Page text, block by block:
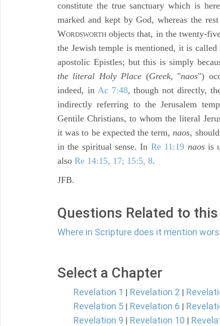
constitute the true sanctuary which is
marked and kept by God, whereas the
WORDSWORTH objects that, in the twenty-
the Jewish temple is mentioned, it is called
apostolic Epistles; but this is simply
the literal Holy Place (Greek, "naos")
indeed, in Ac 7:48, though not directly,
indirectly referring to the Jerusalem
Gentile Christians, to whom the literal
it was to be expected the term,naos,
in the spiritual sense. In Re 11:19 naosis
also Re 14:15, 17; 15:5, 8.
JFB.
Questions Related to
Where in Scripture does it mention
Select a Chapter
Revelation 1 | Revelation 2 |
Revelation 5 | Revelation 6 |
Revelation 9 | Revelation 10 |